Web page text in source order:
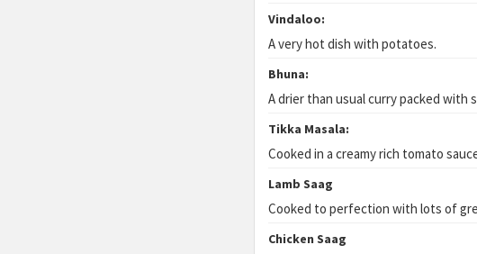
Vindaloo:
A very hot dish with potatoes.
Bhuna:
A drier than usual curry packed with
Tikka Masala:
Cooked in a creamy rich tomato
Lamb Saag
Cooked to perfection with lots of
Chicken Saag